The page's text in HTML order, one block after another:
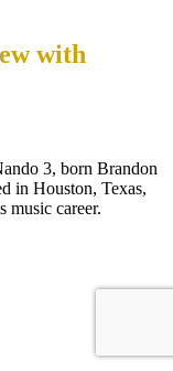
with
3, born Brandon
in Houston, Texas,
music career.